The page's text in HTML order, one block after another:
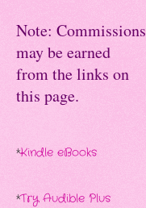
Note: Commissions
may be earned
from the links on
this page.
*Kindle eBooks
*Try Audible Plus